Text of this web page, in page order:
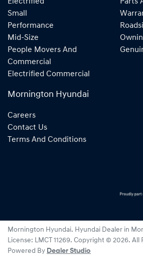
Electrified
Small
Performance
Mid-Size
People Movers And
Commercial
Electrified Commercial
Parts
Mornington Hyundai
Careers
Contact Us
Terms And Conditions
Mornington Hyundai. Hyundai Dealer in
License: LMCT 11269. Copyright © 2026. All
Powered By Dealer Studio